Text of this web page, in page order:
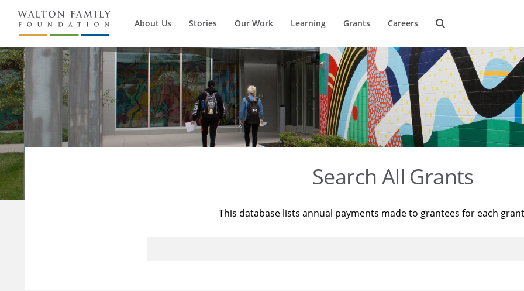
About Us Stories Our Work Learning Grants Careers
Search All Grants
This database lists annual payments made to grantees for each